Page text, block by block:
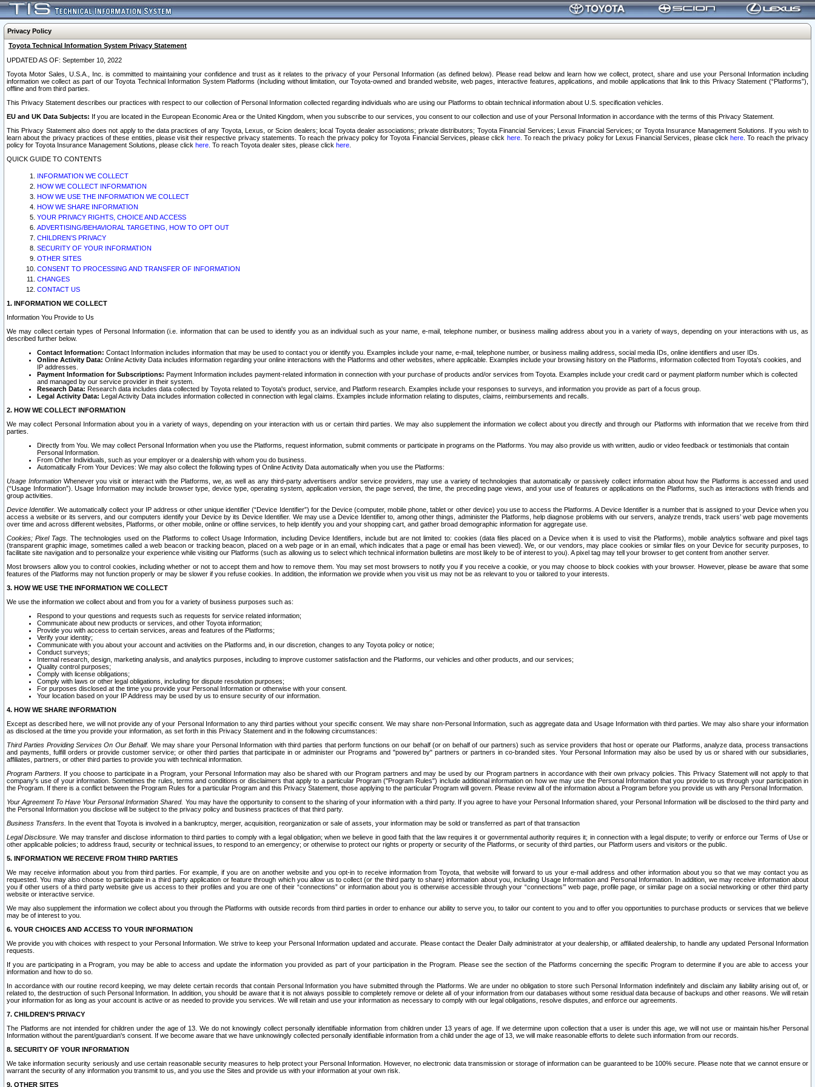
Privacy Policy
Toyota Technical Information System Privacy Statement
UPDATED AS OF: September 10, 2022
Toyota Motor Sales, U.S.A., Inc. is committed to maintaining your confidence and trust as it relates to the privacy of your Personal Information (as defined below). Please read below and learn how we collect, protect, share and use your Personal Information including
information we collect as part of our Toyota Technical Information System Platforms (including without limitation, our Toyota-owned and branded website, web pages, interactive features, applications, and mobile applications that link to this Privacy Statement (“Platforms”),
offline and from third parties.
This Privacy Statement describes our practices with respect to our collection of Personal Information collected regarding individuals who are using our Platforms to obtain technical information about U.S. specification vehicles.
EU and UK Data Subjects: If you are located in the European Economic Area or the United Kingdom, when you subscribe to our services, you consent to our collection and use of your Personal Information in accordance with the terms of this Privacy Statement.
This Privacy Statement also does not apply to the data practices of any Toyota, Lexus, or Scion dealers; local Toyota dealer associations; private distributors; Toyota Financial Services; Lexus Financial Services; or Toyota Insurance Management Solutions. If you wish to
learn about the privacy practices of these entities, please visit their respective privacy statements. To reach the privacy policy for Toyota Financial Services, please click here. To reach the privacy policy for Lexus Financial Services, please clickhere . To reach the privacy
policy for Toyota Insurance Management Solutions, please click here . To reach Toyota dealer sites, please click here
QUICK GUIDE TO CONTENTS
INFORMATION WE COLLECT
HOW WE COLLECT INFORMATION
HOW WE USE THE INFORMATION WE COLLECT
HOW WE SHARE INFORMATION
YOUR PRIVACY RIGHTS, CHOICE AND ACCESS
ADVERTISING/BEHAVIORAL TARGETING, HOW TO OPT OUT
CHILDREN’S PRIVACY
SECURITY OF YOUR INFORMATION
OTHER SITES
CONSENT TO PROCESSING AND TRANSFER OF INFORMATION
CHANGES
CONTACT US
1. INFORMATION WE COLLECT
Information You Provide to Us
We may collect certain types of Personal Information (i.e. information that can be used to identify you as an individual such as your name, e-mail, telephone number, or business mailing address about you in a variety of ways, depending on your interactions with us, as
described further below.
Contact Information: Contact Information includes information that may be used to contact you or identify you. Examples include your name, e-mail, telephone number, or business mailing address, social media IDs, online identifiers and user IDs.
Online Activity Data: Online Activity Data includes information regarding your online interactions with the Platforms and other websites, where applicable. Examples include your browsing history on the Platforms, information collected from Toyota's cookies, and
IP addresses.
Payment Information for Subscriptions: Payment Information includes payment-related information in connection with your purchase of products and/or services from Toyota. Examples include your credit card or payment platform number which is collected
and managed by our service provider in their system.
Research Data: Research data includes data collected by Toyota related to Toyota's product, service, and Platform research. Examples include your responses to surveys, and information you provide as part of a focus group.
Legal Activity Data: Legal Activity Data includes information collected in connection with legal claims. Examples include information relating to disputes, claims, reimbursements and recalls.
2. HOW WE COLLECT INFORMATION
We may collect Personal Information about you in a variety of ways, depending on your interaction with us or certain third parties. We may also supplement the information we collect about you directly and through our Platforms with information that we receive from third
parties.
Directly from You. We may collect Personal Information when you use the Platforms, request information, submit comments or participate in programs on the Platforms. You may also provide us with written, audio or video feedback or testimonials that contain
Personal Information.
From Other Individuals, such as your employer or a dealership with whom you do business.
Automatically From Your Devices: We may also collect the following types of Online Activity Data automatically when you use the Platforms:
Usage InformationWhenever you visit or interact with the Platforms, we, as well as any third-party advertisers and/or service providers, may use a variety of technologies that automatically or passively collect information about how the Platforms is accessed and used
(“Usage Information”). Usage Information may include browser type, device type, operating system, application version, the page served, the time, the preceding page views, and your use of features or applications on the Platforms, such as interactions with friends and
group activities.
Device Identifier. We automatically collect your IP address or other unique identifier (“Device Identifier”) for the Device (computer, mobile phone, tablet or other device) you use to access the Platforms. A Device Identifier is a number that is assigned to your Device when you
access a website or its servers, and our computers identify your Device by its Device Identifier. We may use a Device Identifier to, among other things, administer the Platforms, help diagnose problems with our servers, analyze trends, track users’ web page movements
over time and across different websites, Platforms, or other mobile, online or offline services, to help identify you and your shopping cart, and gather broad demographic information for aggregate use.
Cookies; Pixel Tags. The technologies used on the Platforms to collect Usage Information, including Device Identifiers, include but are not limited to: cookies (data files placed on a Device when it is used to visit the Platforms), mobile analytics software and pixel tags
(transparent graphic image, sometimes called a web beacon or tracking beacon, placed on a web page or in an email, which indicates that a page or email has been viewed). We, or our vendors, may place cookies or similar files on your Device for security purposes, to
facilitate site navigation and to personalize your experience while visiting our Platforms (such as allowing us to select which technical information bulletins are most likely to be of interest to you). A pixel tag may tell your browser to get content from another server.
Most browsers allow you to control cookies, including whether or not to accept them and how to remove them. You may set most browsers to notify you if you receive a cookie, or you may choose to block cookies with your browser. However, please be aware that some
features of the Platforms may not function properly or may be slower if you refuse cookies. In addition, the information we provide when you visit us may not be as relevant to you or tailored to your interests.
3. HOW WE USE THE INFORMATION WE COLLECT
We use the information we collect about and from you for a variety of business purposes such as:
Respond to your questions and requests such as requests for service related information;
Communicate about new products or services, and other Toyota information;
Provide you with access to certain services, areas and features of the Platforms;
Verify your identity;
Communicate with you about your account and activities on the Platforms and, in our discretion, changes to any Toyota policy or notice;
Conduct surveys;
Internal research, design, marketing analysis, and analytics purposes, including to improve customer satisfaction and the Platforms, our vehicles and other products, and our services;
Quality control purposes;
Comply with license obligations;
Comply with laws or other legal obligations, including for dispute resolution purposes;
For purposes disclosed at the time you provide your Personal Information or otherwise with your consent.
Your location based on your IP Address may be used by us to ensure security of our information.
4. HOW WE SHARE INFORMATION
Except as described here, we will not provide any of your Personal Information to any third parties without your specific consent. We may share non-Personal Information, such as aggregate data and Usage Information with third parties. We may also share your information
as disclosed at the time you provide your information, as set forth in this Privacy Statement and in the following circumstances:
Third Parties Providing Services On Our Behalf. We may share your Personal Information with third parties that perform functions on our behalf (or on behalf of our partners) such as service providers that host or operate our Platforms, analyze data, process transactions
and payments, fulfill orders or provide customer service; or other third parties that participate in or administer our Programs and "powered by" partners or partners in co-branded sites. Your Personal Information may also be used by us or shared with our subsidiaries,
affiliates, partners, or other third parties to provide you with technical information.
Program Partners. If you choose to participate in a Program, your Personal Information may also be shared with our Program partners and may be used by our Program partners in accordance with their own privacy policies. This Privacy Statement will not apply to that
company's use of your information. Sometimes the rules, terms and conditions or disclaimers that apply to a particular Program ("Program Rules") include additional information on how we may use the Personal Information that you provide to us through your participation in
the Program. If there is a conflict between the Program Rules for a particular Program and this Privacy Statement, those applying to the particular Program will govern. Please review all of the information about a Program before you provide us with any Personal Information.
Your Agreement To Have Your Personal Information Shared. You may have the opportunity to consent to the sharing of your information with a third party. If you agree to have your Personal Information shared, your Personal Information will be disclosed to the third party and
the Personal Information you disclose will be subject to the privacy policy and business practices of that third party.
Business Transfers. In the event that Toyota is involved in a bankruptcy, merger, acquisition, reorganization or sale of assets, your information may be sold or transferred as part of that transaction
Legal Disclosure. We may transfer and disclose information to third parties to comply with a legal obligation; when we believe in good faith that the law requires it or governmental authority requires it; in connection with a legal dispute; to verify or enforce our Terms of Use or
other applicable policies; to address fraud, security or technical issues, to respond to an emergency; or otherwise to protect our rights or property or security of the Platforms, or security of third parties, our Platform users and visitors or the public.
5. INFORMATION WE RECEIVE FROM THIRD PARTIES
We may receive information about you from third parties. For example, if you are on another website and you opt-in to receive information from Toyota, that website will forward to us your e-mail address and other information about you so that we may contact you as
requested. You may also choose to participate in a third party application or feature through which you allow us to collect (or the third party to share) information about you, including Usage Information and Personal Information. In addition, we may receive information about
you if other users of a third party website give us access to their profiles and you are one of their “connections” or information about you is otherwise accessible through your “connections’” web page, profile page, or similar page on a social networking or other third party
website or interactive service.
We may also supplement the information we collect about you through the Platforms with outside records from third parties in order to enhance our ability to serve you, to tailor our content to you and to offer you opportunities to purchase products or services that we believe
may be of interest to you.
6. YOUR CHOICES AND ACCESS TO YOUR INFORMATION
We provide you with choices with respect to your Personal Information. We strive to keep your Personal Information updated and accurate. Please contact the Dealer Daily administrator at your dealership, or affiliated dealership, to handle any updated Personal Information
requests.
If you are participating in a Program, you may be able to access and update the information you provided as part of your participation in the Program. Please see the section of the Platforms concerning the specific Program to determine if you are able to access your
information and how to do so.
In accordance with our routine record keeping, we may delete certain records that contain Personal Information you have submitted through the Platforms. We are under no obligation to store such Personal Information indefinitely and disclaim any liability arising out of, or
related to, the destruction of such Personal Information. In addition, you should be aware that it is not always possible to completely remove or delete all of your information from our databases without some residual data because of backups and other reasons. We will retain
your information for as long as your account is active or as needed to provide you services. We will retain and use your information as necessary to comply with our legal obligations, resolve disputes, and enforce our agreements.
7. CHILDREN’S PRIVACY
The Platforms are not intended for children under the age of 13. We do not knowingly collect personally identifiable information from children under 13 years of age. If we determine upon collection that a user is under this age, we will not use or maintain his/her Personal
Information without the parent/guardian's consent. If we become aware that we have unknowingly collected personally identifiable information from a child under the age of 13, we will make reasonable efforts to delete such information from our records.
8. SECURITY OF YOUR INFORMATION
We take information security seriously and use certain reasonable security measures to help protect your Personal Information. However, no electronic data transmission or storage of information can be guaranteed to be 100% secure. Please note that we cannot ensure or
warrant the security of any information you transmit to us, and you use the Sites and provide us with your information at your own risk.
9. OTHER SITES